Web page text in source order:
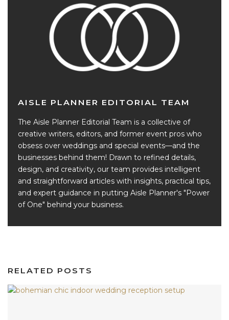
AISLE PLANNER EDITORIAL TEAM
The Aisle Planner Editorial Team is a collective of
creative writers, editors, and former event pros who
obsess over weddings and special events—and the
businesses behind them! Drawn to refined details,
design, and creativity, our team provides intelligent
and straightforward articles with insights, practical tips,
and expert guidance in putting Aisle Planner's "Power
of One" behind your business.
RELATED POSTS